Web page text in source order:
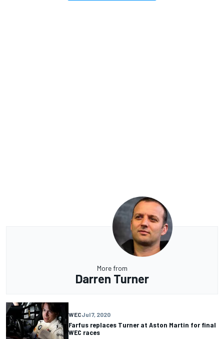
More from
Darren Turner
WECJul 7, 2020
Farfus replaces Turner at Aston Martin for final
WEC races